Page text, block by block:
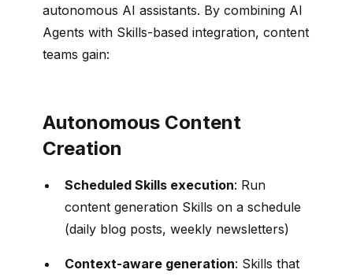
autonomous AI assistants. By combining AI
Agents with Skills-based integration, content
teams gain:
Autonomous Content
Creation
Scheduled Skills execution: Run
content generation Skills on a schedule
(daily blog posts, weekly newsletters)
Context-aware generation: Skills that